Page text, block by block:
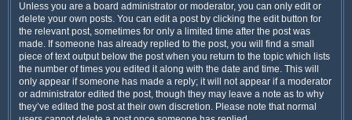
Unless you are a board administrator or moderator, you can only edit or
delete your own posts. You can edit a post by clicking the edit button for
the relevant post, sometimes for only a limited time after the post was
made. If someone has already replied to the post, you will find a small
piece of text output below the post when you return to the topic which lists
the number of times you edited it along with the date and time. This will
only appear if someone has made a reply; it will not appear if a moderator
or administrator edited the post, though they may leave a note as to why
they’ve edited the post at their own discretion. Please note that normal